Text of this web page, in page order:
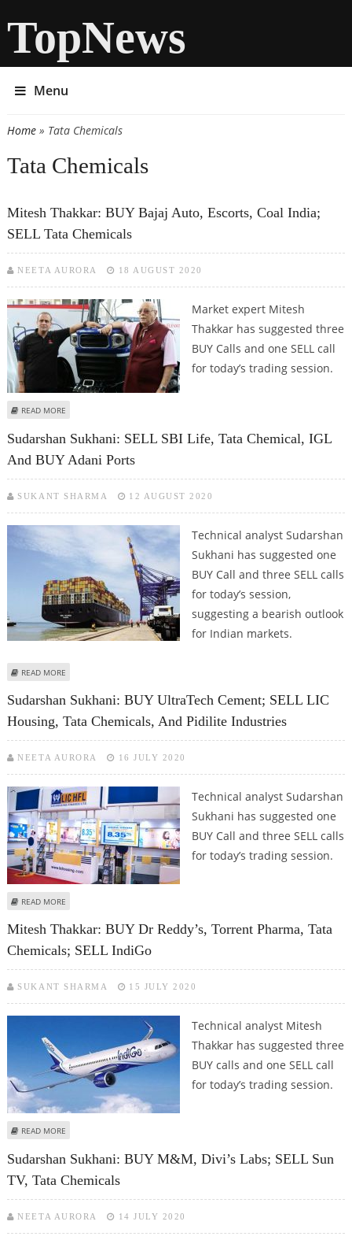
TopNews
Menu
You are here
Home» Tata Chemicals
Tata Chemicals
Mitesh Thakkar: BUY Bajaj Auto, Escorts, Coal India;
SELL Tata Chemicals
NEETA AURORA 18 AUGUST 2020
Market expert Mitesh
Thakkar has suggested three
BUY Calls and one SELL call
for today’s trading session.
READ MORE
Sudarshan Sukhani: SELL SBI Life, Tata Chemical, IGL
And BUY Adani Ports
SUKANT SHARMA 12 AUGUST 2020
Technical analyst Sudarshan
Sukhani has suggested one
BUY Call and three SELL calls
for today’s session,
suggesting a bearish outlook
for Indian markets.
READ MORE
Sudarshan Sukhani: BUY UltraTech Cement; SELL LIC
Housing, Tata Chemicals, And Pidilite Industries
NEETA AURORA 16 JULY 2020
Technical analyst Sudarshan
Sukhani has suggested one
BUY Call and three SELL calls
for today’s trading session.
READ MORE
Mitesh Thakkar: BUY Dr Reddy’s, Torrent Pharma, Tata
Chemicals; SELL IndiGo
SUKANT SHARMA 15 JULY 2020
Technical analyst Mitesh
Thakkar has suggested three
BUY calls and one SELL call
for today’s trading session.
READ MORE
Sudarshan Sukhani: BUY M&M, Divi’s Labs; SELL Sun
TV, Tata Chemicals
NEETA AURORA 14 JULY 2020